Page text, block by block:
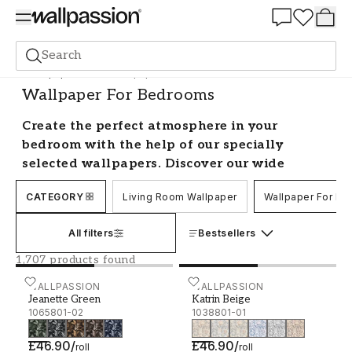
Search
Wallpaper Room Wallpaper For Bedrooms
Wallpaper For Bedrooms
Create the perfect atmosphere in your
bedroom with the help of our specially
selected wallpapers. Discover our wide
selection of modern bedroom wallpaper in
different colours, styles and patterns, all
subtle luxury of rose gold? Or the harmony of
floral patterns? We’ve collected designs all
perfect for creating a stylish bedroom.
Decorate your bedroom with relaxing
wallpaper
CATEGORY Living Room Wallpaper Wallpaper For
All filters Bestsellers
1,707 products found
WALLPASSION
Jeanette Green
1065801-02
£46.90/roll
Jeanette Green - 1065801-02WALLPASSION
Katrin Beige
1038801-01
£46.90/roll
Katrin Beige - 1038801-01